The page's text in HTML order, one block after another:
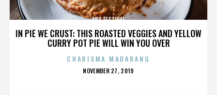
IN PIE WE CRUST: THIS ROASTED VEGGIES AND YELLOW
CURRY POT PIE WILL WIN YOU OVER
ART FESTIVAL
CHARISMA MADARANG
POSTED
NOVEMBER 27, 2019